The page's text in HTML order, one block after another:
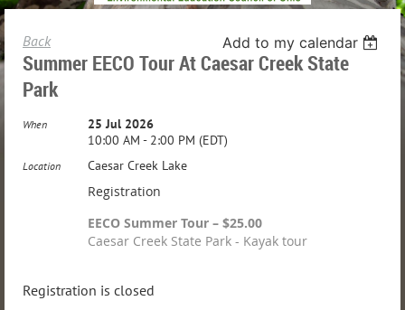
Back Add to my calendar
Summer EECO Tour At Caesar Creek State
Park
When
25 Jul 2026
10:00 AM - 2:00 PM (EDT)
Location Caesar Creek Lake
Registration
EECO Summer Tour – $25.00
Caesar Creek State Park - Kayak tour
Registration is closed